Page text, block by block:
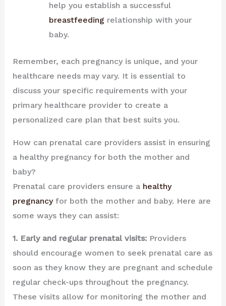
help you establish a successful
breastfeeding relationship with your
baby.
Remember, each pregnancy is unique, and your
healthcare needs may vary. It is essential to
discuss your specific requirements with your
primary healthcare provider to create a
personalized care plan that best suits you.
How can prenatal care providers assist in ensuring
a healthy pregnancy for both the mother and
baby?
Prenatal care providers ensure a healthy
pregnancyfor both the mother and baby. Here are
some ways they can assist:
1. Early and regular prenatal visits:Providers
should encourage women to seek prenatal care as
soon as they know they are pregnant and schedule
regular check-ups throughout the pregnancy.
These visits allow for monitoring the mother and